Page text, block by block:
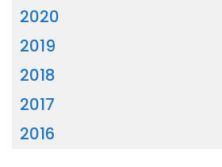
2020
2019
2018
2017
2016